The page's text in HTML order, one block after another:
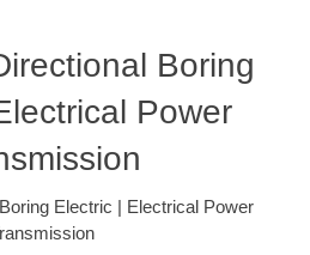
Boring
Power
Electric | Electrical Power